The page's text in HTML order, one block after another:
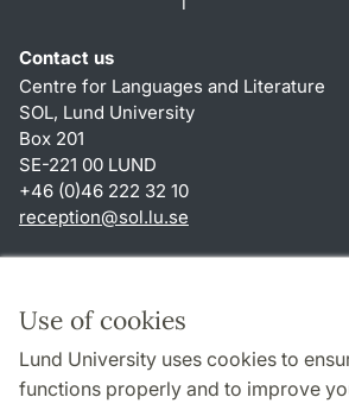
Use of cookies
Lund University uses cookies to
functions properly and to improve
Contact us
Centre for Languages and Literature
SOL, Lund University
Box 201
SE-221 00 LUND
+46 (0)46 222 32 10
reception@sol.lu.se
About this website and cookies
Privacy policy
Accessibility